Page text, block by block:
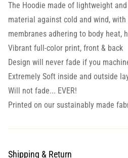
The Hoodie made of lightweight
material against cold and wind,
membranes adhering to body heat,
Vibrant full-color print, front & back
Design will never fade if you
Extremely Soft inside and outside
Will not fade... EVER!
Printed on our sustainably made
Shipping & Return